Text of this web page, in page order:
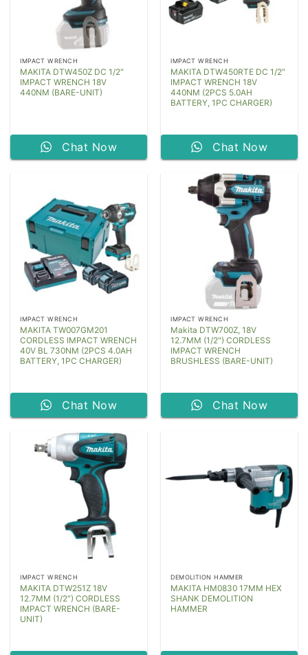
IMPACT WRENCH
MAKITA DTW450Z DC 1/2″
IMPACT WRENCH 18V
440NM (BARE-UNIT)
Chat Now
IMPACT WRENCH
MAKITA DTW450RTE DC 1/2″
IMPACT WRENCH 18V
440NM (2PCS 5.0AH
BATTERY, 1PC CHARGER)
Chat Now
IMPACT WRENCH
MAKITA TW007GM201
CORDLESS IMPACT WRENCH
40V BL 730NM (2PCS 4.0AH
BATTERY, 1PC CHARGER)
Chat Now
IMPACT WRENCH
Makita DTW700Z, 18V
12.7MM (1/2″) CORDLESS
IMPACT WRENCH
BRUSHLESS (BARE-UNIT)
Chat Now
IMPACT WRENCH
MAKITA DTW251Z 18V
12.7MM (1/2″) CORDLESS
IMPACT WRENCH (BARE-
UNIT)
DEMOLITION HAMMER
MAKITA HM0830 17MM HEX
SHANK DEMOLITION
HAMMER